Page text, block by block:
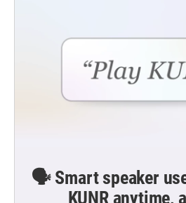
🗣️ Smart speaker
KUNR anytime,